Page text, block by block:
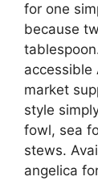
for one
because
accessible
market
style
fowl, sea
stews.
angelica